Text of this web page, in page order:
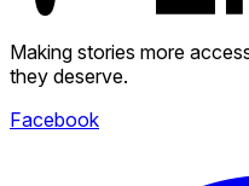
Making stories more
they deserve.
Facebook